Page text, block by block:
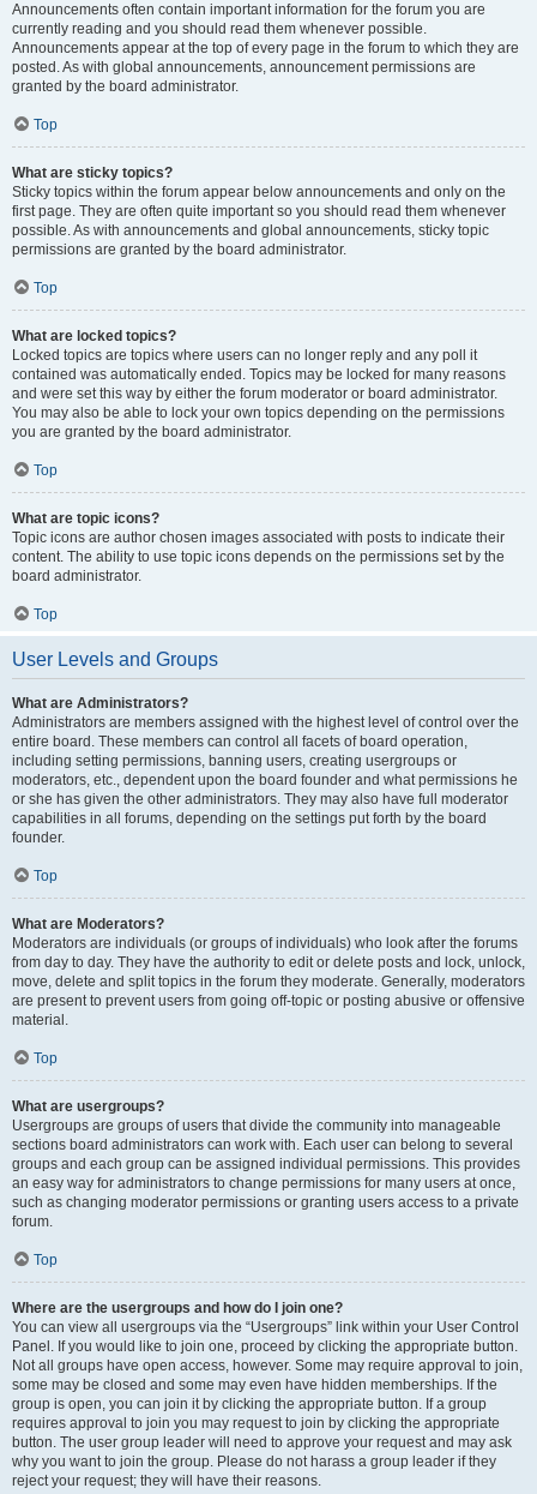
Announcements often contain important information for the forum you are
currently reading and you should read them whenever possible.
Announcements appear at the top of every page in the forum to which they are
posted. As with global announcements, announcement permissions are
granted by the board administrator.
Top
What are sticky topics?
Sticky topics within the forum appear below announcements and only on the
first page. They are often quite important so you should read them whenever
possible. As with announcements and global announcements, sticky topic
permissions are granted by the board administrator.
Top
What are locked topics?
Locked topics are topics where users can no longer reply and any poll it
contained was automatically ended. Topics may be locked for many reasons
and were set this way by either the forum moderator or board administrator.
You may also be able to lock your own topics depending on the permissions
you are granted by the board administrator.
Top
What are topic icons?
Topic icons are author chosen images associated with posts to indicate their
content. The ability to use topic icons depends on the permissions set by the
board administrator.
Top
User Levels and Groups
What are Administrators?
Administrators are members assigned with the highest level of control over the
entire board. These members can control all facets of board operation,
including setting permissions, banning users, creating usergroups or
moderators, etc., dependent upon the board founder and what permissions he
or she has given the other administrators. They may also have full moderator
capabilities in all forums, depending on the settings put forth by the board
founder.
Top
What are Moderators?
Moderators are individuals (or groups of individuals) who look after the forums
from day to day. They have the authority to edit or delete posts and lock, unlock,
move, delete and split topics in the forum they moderate. Generally, moderators
are present to prevent users from going off-topic or posting abusive or offensive
material.
Top
What are usergroups?
Usergroups are groups of users that divide the community into manageable
sections board administrators can work with. Each user can belong to several
groups and each group can be assigned individual permissions. This provides
an easy way for administrators to change permissions for many users at once,
such as changing moderator permissions or granting users access to a private
forum.
Top
Where are the usergroups and how do I join one?
You can view all usergroups via the “Usergroups” link within your User Control
Panel. If you would like to join one, proceed by clicking the appropriate button.
Not all groups have open access, however. Some may require approval to join,
some may be closed and some may even have hidden memberships. If the
group is open, you can join it by clicking the appropriate button. If a group
requires approval to join you may request to join by clicking the appropriate
button. The user group leader will need to approve your request and may ask
why you want to join the group. Please do not harass a group leader if they
reject your request; they will have their reasons.